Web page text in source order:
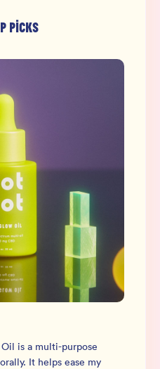
PICKS
is a multi-purpose
It helps ease my